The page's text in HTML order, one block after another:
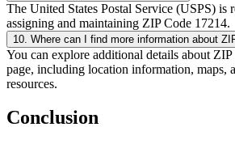
The United States Postal Service (USPS) is
assigning and maintaining ZIP Code 17214.
10 Where can I find more information about
You can explore additional details about
page, including location information, maps,
resources.
Conclusion